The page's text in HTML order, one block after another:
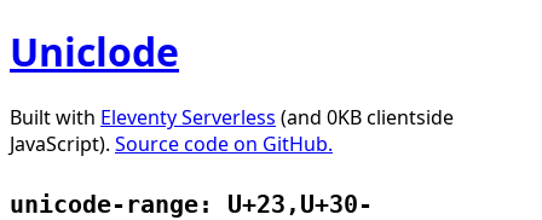
Uniclode
Built with Eleventy Serverless (and 0KB clientside
JavaScript). Source code on GitHub.
unicode-range: U+23,U+30-